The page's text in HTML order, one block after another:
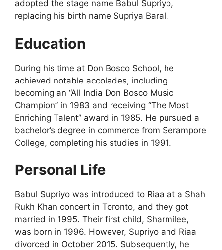
adopted the stage name Babul Supriyo,
replacing his birth name Supriya Baral.
Education
During his time at Don Bosco School, he
achieved notable accolades, including
becoming an “All India Don Bosco Music
Champion” in 1983 and receiving “The Most
Enriching Talent” award in 1985. He pursued a
bachelor’s degree in commerce from Serampore
College, completing his studies in 1991.
Personal Life
Babul Supriyo was introduced to Riaa at a Shah
Rukh Khan concert in Toronto, and they got
married in 1995. Their first child, Sharmilee,
was born in 1996. However, Supriyo and Riaa
divorced in October 2015. Subsequently, he